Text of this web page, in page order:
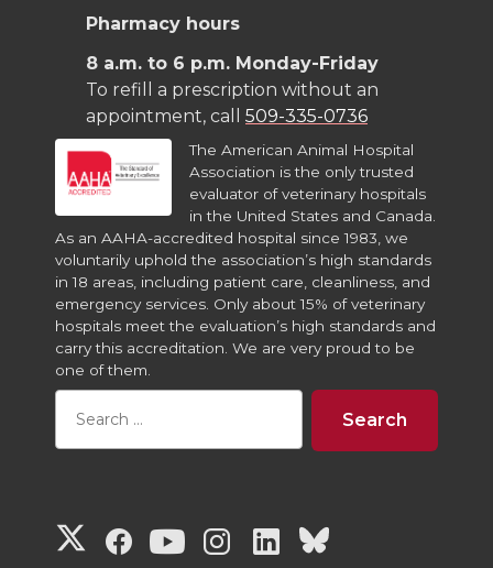
Pharmacy hours
8 a.m. to 6 p.m. Monday-Friday
To refill a prescription without an
appointment, call 509-335-0736
The American Animal Hospital
Association is the only trusted
evaluator of veterinary hospitals
in the United States and Canada.
As an AAHA-accredited hospital since 1983, we
voluntarily uphold the association’s high standards
in 18 areas, including patient care, cleanliness, and
emergency services. Only about 15% of veterinary
hospitals meet the evaluation’s high standards and
carry this accreditation. We are very proud to be
one of them.
G G G G G G